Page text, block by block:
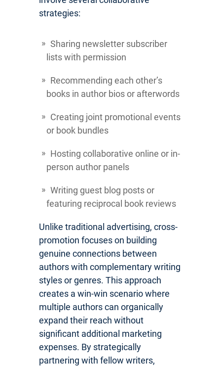
strategies:
Sharing newsletter subscriber
lists with permission
Recommending each other’s
books in author bios or afterwords
Creating joint promotional events
or book bundles
Hosting collaborative online or in-
person author panels
Writing guest blog posts or
featuring reciprocal book reviews
Unlike traditional advertising, cross-
promotion focuses on building
genuine connections between
authors with complementary writing
styles or genres. This approach
creates a win-win scenario where
multiple authors can organically
expand their reach without
significant additional marketing
expenses. By strategically
partnering with fellow writers,